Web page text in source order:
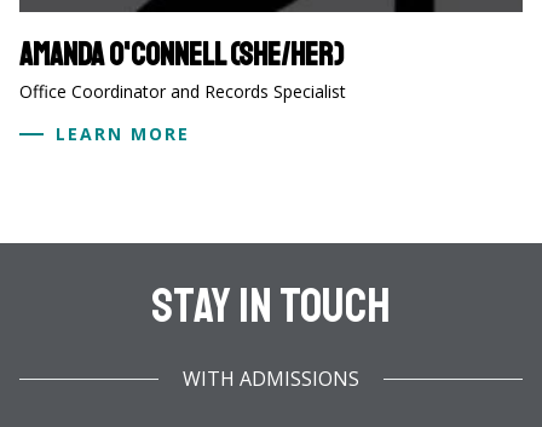
Amanda O'Connell (she/her)
Office Coordinator and Records Specialist
LEARN MORE
Stay In Touch
WITH ADMISSIONS